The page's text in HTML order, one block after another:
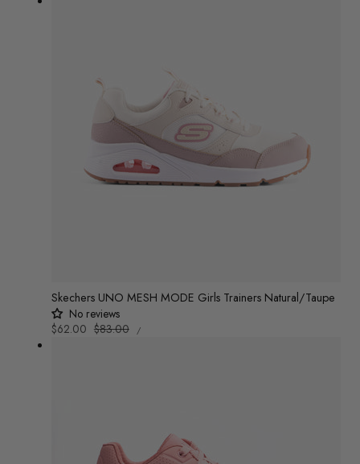
Skechers UNO MESH MODE Girls Trainers Natural/Taupe
No reviews
Sale
$62.00 Regular
$83.00
UNIT
PRICE
/